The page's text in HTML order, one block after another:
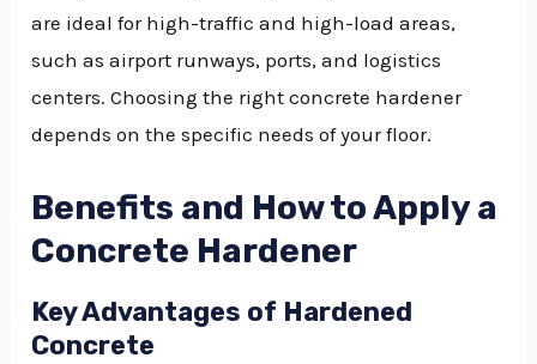
are ideal for high-traffic and high-load areas,
such as airport runways, ports, and logistics
centers. Choosing the right concrete hardener
depends on the specific needs of your floor.
Benefits and How to Apply a
Concrete Hardener
Key Advantages of Hardened
Concrete